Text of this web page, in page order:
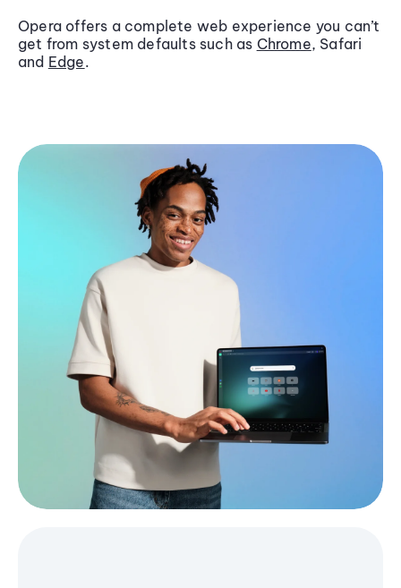
Opera offers a complete web experience you can’t
get from system defaults such as Chrome, Safari
and Edge.